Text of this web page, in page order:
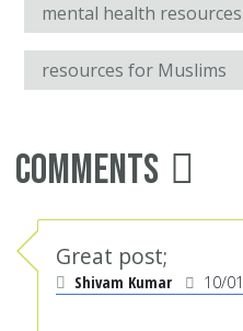
mental health resources
resources for Muslims
Comments
Great post;
Shivam Kumar 10/